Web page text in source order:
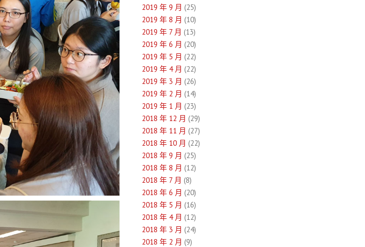
2019 年 9 月 (25)
2019 年 8 月 (10)
2019 年 7 月 (13)
2019 年 6 月 (20)
2019 年 5 月 (22)
2019 年 4 月 (22)
2019 年 3 月 (26)
2019 年 2 月 (14)
2019 年 1 月 (23)
2018 年 12 月 (29)
2018 年 11 月 (27)
2018 年 10 月 (22)
2018 年 9 月 (25)
2018 年 8 月 (12)
2018 年 7 月 (8)
2018 年 6 月 (20)
2018 年 5 月 (16)
2018 年 4 月 (12)
2018 年 3 月 (24)
2018 年 2 月 (9)